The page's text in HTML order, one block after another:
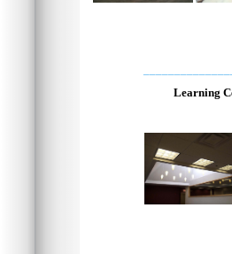
Learning